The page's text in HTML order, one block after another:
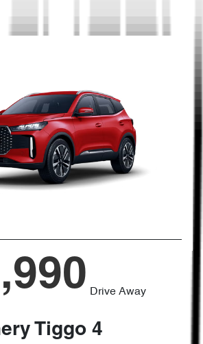
Drive Away
Tiggo 4